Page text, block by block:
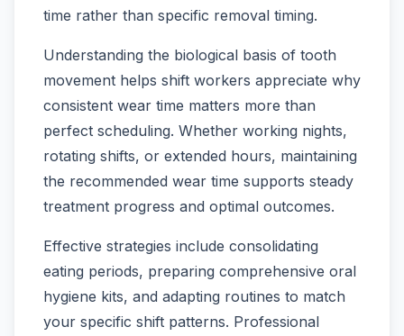
time rather than specific removal timing.
Understanding the biological basis of tooth
movement helps shift workers appreciate why
consistent wear time matters more than
perfect scheduling. Whether working nights,
rotating shifts, or extended hours, maintaining
the recommended wear time supports steady
treatment progress and optimal outcomes.
Effective strategies include consolidating
eating periods, preparing comprehensive oral
hygiene kits, and adapting routines to match
your specific shift patterns. Professional